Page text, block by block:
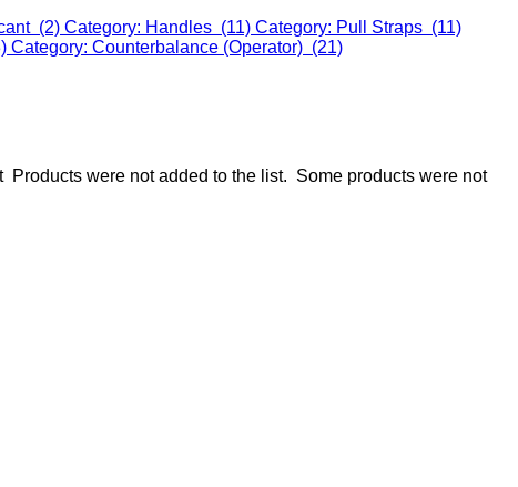
(2) Category: Handles (11) Category: Pull Straps (11)
Category: Counterbalance (Operator) (21)
Products were not added to the list. Some products were not